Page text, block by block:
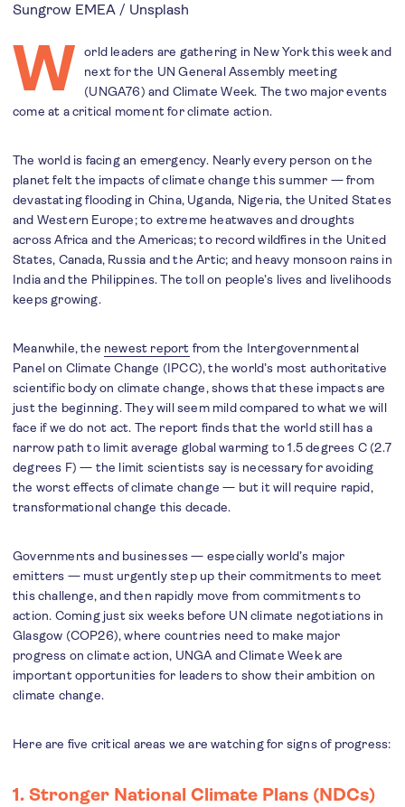
Sungrow EMEA / Unsplash
W
orld leaders are gathering in New York this week and
next for the UN General Assembly meeting
(UNGA76) and Climate Week. The two major events
come at a critical moment for climate action.
The world is facing an emergency. Nearly every person on the
planet felt the impacts of climate change this summer — from
devastating flooding in China, Uganda, Nigeria, the United States
and Western Europe; to extreme heatwaves and droughts
across Africa and the Americas; to record wildfires in the United
States, Canada, Russia and the Artic; and heavy monsoon rains in
India and the Philippines. The toll on people’s lives and livelihoods
keeps growing.
Meanwhile, the newest report from the Intergovernmental
Panel on Climate Change (IPCC), the world’s most authoritative
scientific body on climate change, shows that these impacts are
just the beginning. They will seem mild compared to what we will
face if we do not act. The report finds that the world still has a
narrow path to limit average global warming to 1.5 degrees C (2.7
degrees F) — the limit scientists say is necessary for avoiding
the worst effects of climate change — but it will require rapid,
transformational change this decade.
Governments and businesses — especially world’s major
emitters — must urgently step up their commitments to meet
this challenge, and then rapidly move from commitments to
action. Coming just six weeks before UN climate negotiations in
Glasgow (COP26), where countries need to make major
progress on climate action, UNGA and Climate Week are
important opportunities for leaders to show their ambition on
climate change.
Here are five critical areas we are watching for signs of progress:
1. Stronger National Climate Plans (NDCs)